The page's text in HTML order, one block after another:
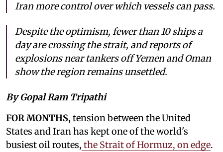
Iran more control over which vessels can pass.
Despite the optimism, fewer than 10 ships a
day are crossing the strait, and reports of
explosions near tankers off Yemen and Oman
show the region remains unsettled.
By Gopal Ram Tripathi
FOR MONTHS,tension between the United
States and Iran has kept one of the world's
busiest oil routes, the Strait of Hormuz, on edge.